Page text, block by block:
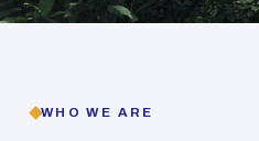
WHO WE ARE